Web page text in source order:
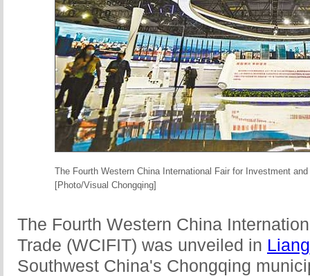
The Fourth Western China International Fair for Investment
[Photo/Visual Chongqing]
The Fourth Western China
Trade (WCIFIT) was unveiled in
Southwest China's Chongqing